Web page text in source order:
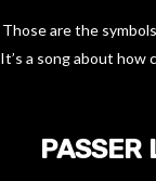
Those are the
It’s a song about how
PASSER